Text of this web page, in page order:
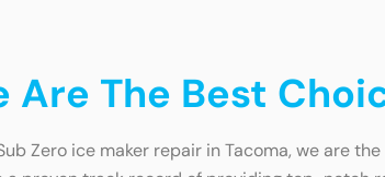
Are The Best
Zero ice maker repair in Tacoma, we are